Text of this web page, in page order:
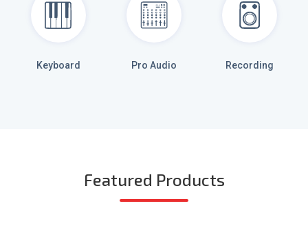
Keyboard Pro Audio Recording
Featured Products